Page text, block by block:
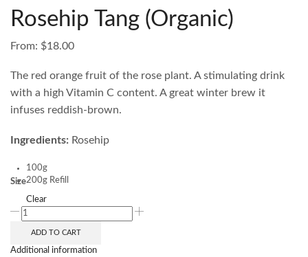
Rosehip Tang (Organic)
From: $18.00
The red orange fruit of the rose plant. A stimulating drink
with a high Vitamin C content. A great winter brew it
infuses reddish-brown.
Ingredients: Rosehip
Size
100g
200g Refill
Clear
ADD TO CART
Additional information